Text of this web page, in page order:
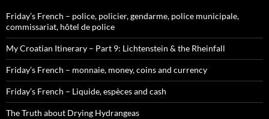
Friday’s French – police, policier, gendarme, police municipale,
commissariat, hôtel de police
My Croatian Itinerary – Part 9: Lichtenstein & the Rheinfall
Friday’s French – monnaie, money, coins and currency
Friday’s French – Liquide, espèces and cash
The Truth about Drying Hydrangeas